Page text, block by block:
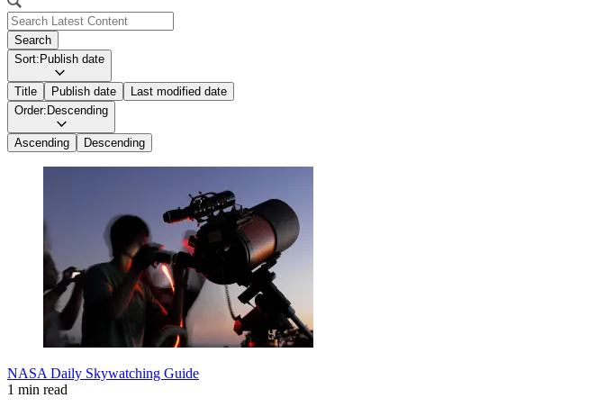
Search
Sort: Publish date
Title Publish date
Last modified date
Order: Descending
Ascending Descending
NASA Daily Skywatching Guide
1 min read